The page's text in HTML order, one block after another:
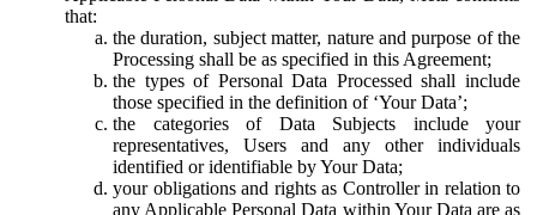
that:
the duration, subject matter, nature and purpose of the
Processing shall be as specified in this Agreement;
the types of Personal Data Processed shall include
those specified in the definition of ‘Your Data’;
the categories of Data Subjects include your
representatives, Users and any other individuals
identified or identifiable by Your Data;
your obligations and rights as Controller in relation to
any Applicable Personal Data within Your Data are as